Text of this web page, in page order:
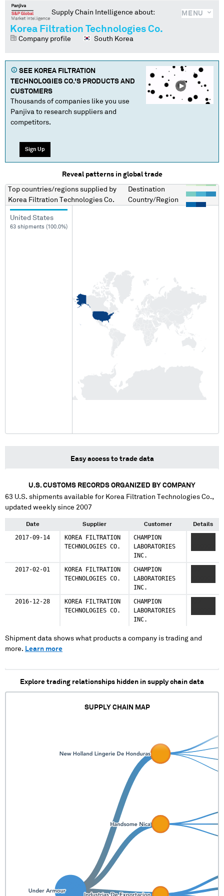
MENU
Supply Chain Intelligence about:
Korea Filtration Technologies Co.
Company profile South Korea
SEE KOREA FILTRATION
TECHNOLOGIES CO.'S PRODUCTS AND
CUSTOMERS
Thousands of companies like you use
Panjiva to research suppliers and
competitors.
Sign Up
Reveal patterns in global trade
Top countries/regions supplied by
Korea Filtration Technologies Co.
Destination
Country/Region
United States
63 shipments (100.0%)
Easy access to trade data
U.S. CUSTOMS RECORDS ORGANIZED BY COMPANY
63 U.S. shipments available for Korea Filtration Technologies Co.,
updated weekly since 2007
Date Supplier Customer Details
2017-09-14
KOREA FILTRATION
TECHNOLOGIES CO.
CHAMPION
LABORATORIES
INC.
2017-02-01
KOREA FILTRATION
TECHNOLOGIES CO.
CHAMPION
LABORATORIES
INC.
2016-12-28
KOREA FILTRATION
TECHNOLOGIES CO.
CHAMPION
LABORATORIES
INC.
Shipment data shows what products a company is trading and
more. Learn more
Explore trading relationships hidden in supply chain data
SUPPLY CHAIN MAP